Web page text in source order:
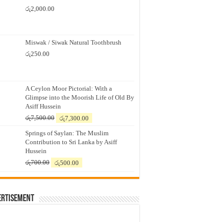
රු2,000.00
Miswak / Siwak Natural Toothbrush
රු250.00
A Ceylon Moor Pictorial: With a
Glimpse into the Moorish Life of Old By
Asiff Hussein
රු7,500.00
Original
was:
රු7,500.00.
රු7,300.00
is:
රු7,300.00.
Springs of Saylan: The Muslim
Contribution to Sri Lanka by Asiff
Hussein
රු700.00
Original
was:
රු500.00
is: